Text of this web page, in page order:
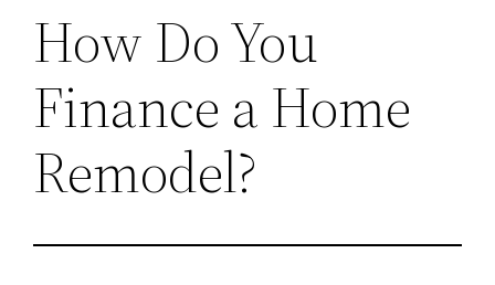
How Do You
Finance a Home
Remodel?